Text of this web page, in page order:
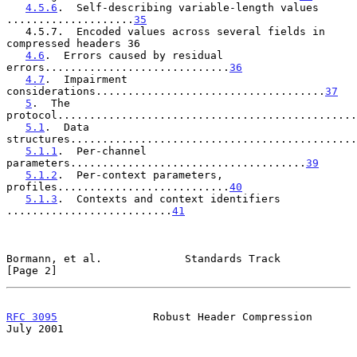
4.5.6 .  Self-describing variable-length values
.................... 35
compressed headers 36
4.6 .  Errors caused by residual
errors............................. 36
4.7 .  Impairment
considerations.................................... 37
5 .  The
5.1 .  Data
5.1.1 .  Per-channel
parameters..................................... 39
5.1.2 .  Per-context parameters,
profiles........................... 40
5.1.3 .  Contexts and context identifiers
.......................... 41
Bormann, et al.             Standards Track
[Page 2]
RFC 3095
               Robust Header Compression
July 2001